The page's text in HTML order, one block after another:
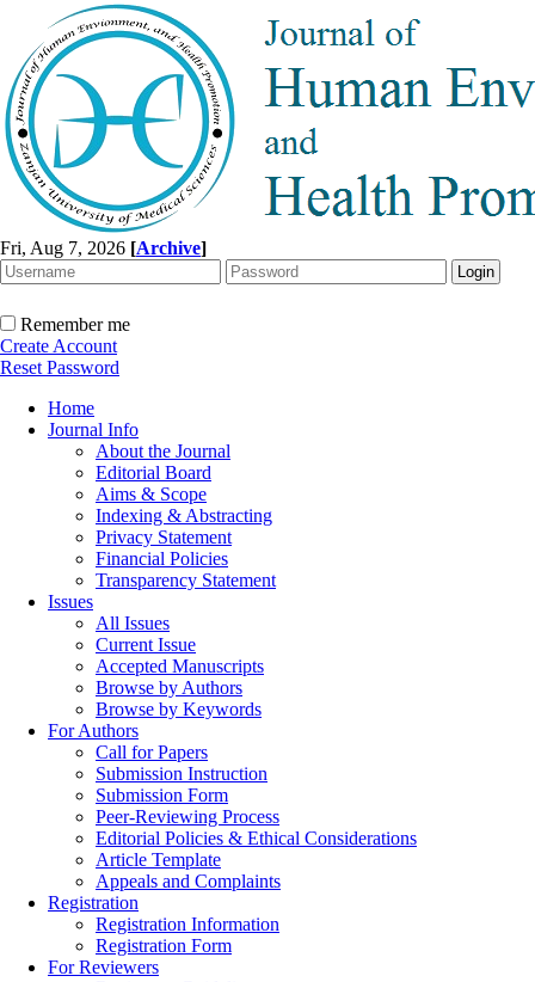
Fri, Aug 7, 2026 [Archive]
Remember me
Create Account
Reset Password
Home
Journal Info
About the Journal
Editorial Board
Aims & Scope
Indexing & Abstracting
Privacy Statement
Financial Policies
Transparency Statement
Issues
All Issues
Current Issue
Accepted Manuscripts
Browse by Authors
Browse by Keywords
For Authors
Call for Papers
Submission Instruction
Submission Form
Peer-Reviewing Process
Editorial Policies & Ethical Considerations
Article Template
Appeals and Complaints
Registration
Registration Information
Registration Form
For Reviewers